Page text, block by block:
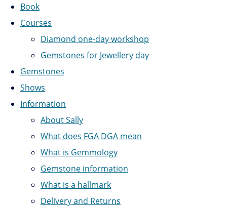
Book
Courses
Diamond one-day workshop
Gemstones for Jewellery day
Gemstones
Shows
Information
About Sally
What does FGA DGA mean
What is Gemmology
Gemstone information
What is a hallmark
Delivery and Returns